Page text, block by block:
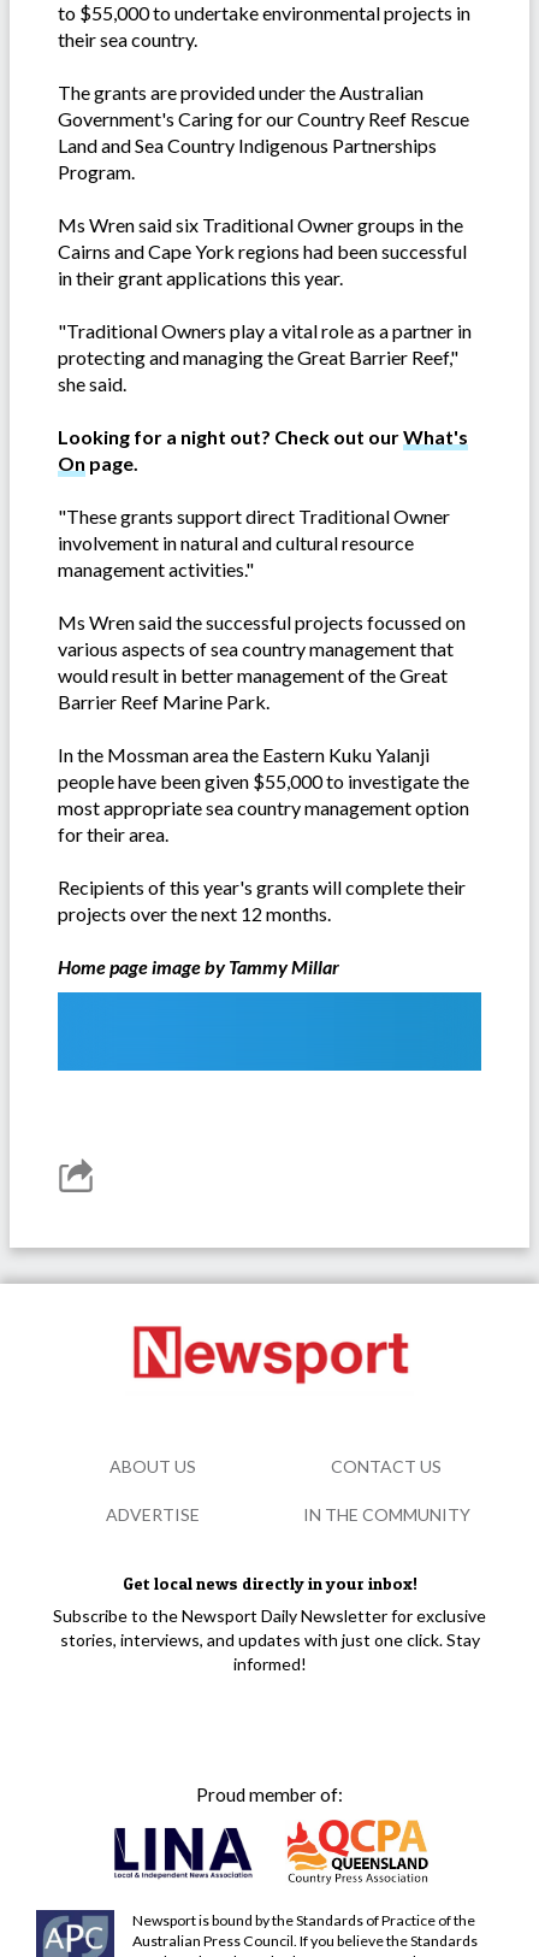
to $55,000 to undertake environmental projects in
their sea country.
The grants are provided under the Australian
Government's Caring for our Country Reef Rescue
Land and Sea Country Indigenous Partnerships
Program.
Ms Wren said six Traditional Owner groups in the
Cairns and Cape York regions had been successful
in their grant applications this year.
"Traditional Owners play a vital role as a partner in
protecting and managing the Great Barrier Reef,"
she said.
Looking for a night out? Check out ourWhat's
On page.
"These grants support direct Traditional Owner
involvement in natural and cultural resource
management activities."
Ms Wren said the successful projects focussed on
various aspects of sea country management that
would result in better management of the Great
Barrier Reef Marine Park.
In the Mossman area the Eastern Kuku Yalanji
people have been given $55,000 to investigate the
most appropriate sea country management option
for their area.
Recipients of this year's grants will complete their
projects over the next 12 months.
Home page image by Tammy Millar
Get local news directly in your inbox!
Subscribe to the Newsport Daily Newsletter for exclusive
stories, interviews, and updates with just one click. Stay
informed!
Proud member of:
Newsport is bound by the Standards of Practice of the
Australian Press Council. If you believe the Standards
ABOUT US CONTACT US
ADVERTISE IN THE COMMUNITY